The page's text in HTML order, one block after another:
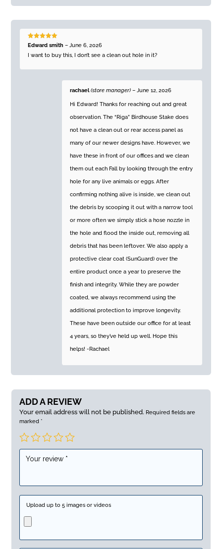
Rated5out
of 5
Edward smith– June 6, 2026
I want to buy this, I don’t see a clean out hole in it?
rachael(store manager) – June 12, 2026
Hi Edward! Thanks for reaching out and great
observation. The “Riga” Birdhouse Stake does
not have a clean out or rear access panel as
many of our newer designs have. However, we
have these in front of our offices and we clean
them out each Fall by looking through the entry
hole for any live animals or eggs. After
confirming nothing alive is inside, we clean out
the debris by scooping it out with a narrow tool
or more often we simply stick a hose nozzle in
the hole and flood the inside out, removing all
debris that has been leftover. We also apply a
protective clear coat (SunGuard) over the
entire product once a year to preserve the
finish and integrity. While they are powder
coated, we always recommend using the
additional protection to improve longevity.
These have been outside our office for at least
4 years, so they’ve held up well. Hope this
helps! -Rachael
ADD A REVIEW
Your email address will not be published. Required fields are
marked*
Upload up to 5 images or videos